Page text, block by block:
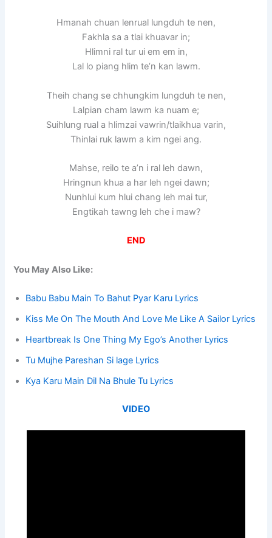
Hmanah chuan lenrual lungduh te nen,
Fakhla sa a tlai khuavar in;
Hlimni ral tur ui em em in,
Lal lo piang hlim te’n kan lawm.
Theih chang se chhungkim lungduh te nen,
Lalpian cham lawm ka nuam e;
Suihlung rual a hlimzai vawrin/tlaikhua varin,
Thinlai ruk lawm a kim ngei ang.
Mahse, reilo te a’n i ral leh dawn,
Hringnun khua a har leh ngei dawn;
Nunhlui kum hlui chang leh mai tur,
Engtikah tawng leh che i maw?
END
You May Also Like:
Babu Babu Main To Bahut Pyar Karu Lyrics
Kiss Me On The Mouth And Love Me Like A Sailor Lyrics
Heartbreak Is One Thing My Ego’s Another Lyrics
Tu Mujhe Pareshan Si lage Lyrics
Kya Karu Main Dil Na Bhule Tu Lyrics
VIDEO